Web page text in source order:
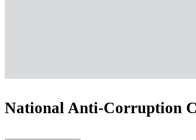
National Anti-Corruption